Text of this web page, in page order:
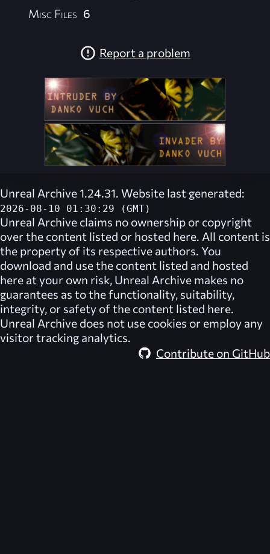
Misc Files 6
Report a problem
Unreal Archive 1.24.31. Website last generated:
2026-08-10 01:30:29 (GMT)
Unreal Archive claims no ownership or copyright
over the content listed or hosted here. All content is
the property of its respective authors. You
download and use the content listed and hosted
here at your own risk, Unreal Archive makes no
guarantees as to the functionality, suitability,
integrity, or safety of the content listed here.
Unreal Archive does not use cookies or employ any
visitor tracking analytics.
Contribute on GitHub